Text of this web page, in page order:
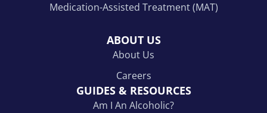
Medication-Assisted Treatment (MAT)
ABOUT US
About Us
Careers
GUIDES & RESOURCES
Am I An Alcoholic?